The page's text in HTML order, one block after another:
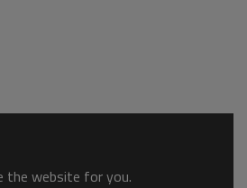
the website for you.